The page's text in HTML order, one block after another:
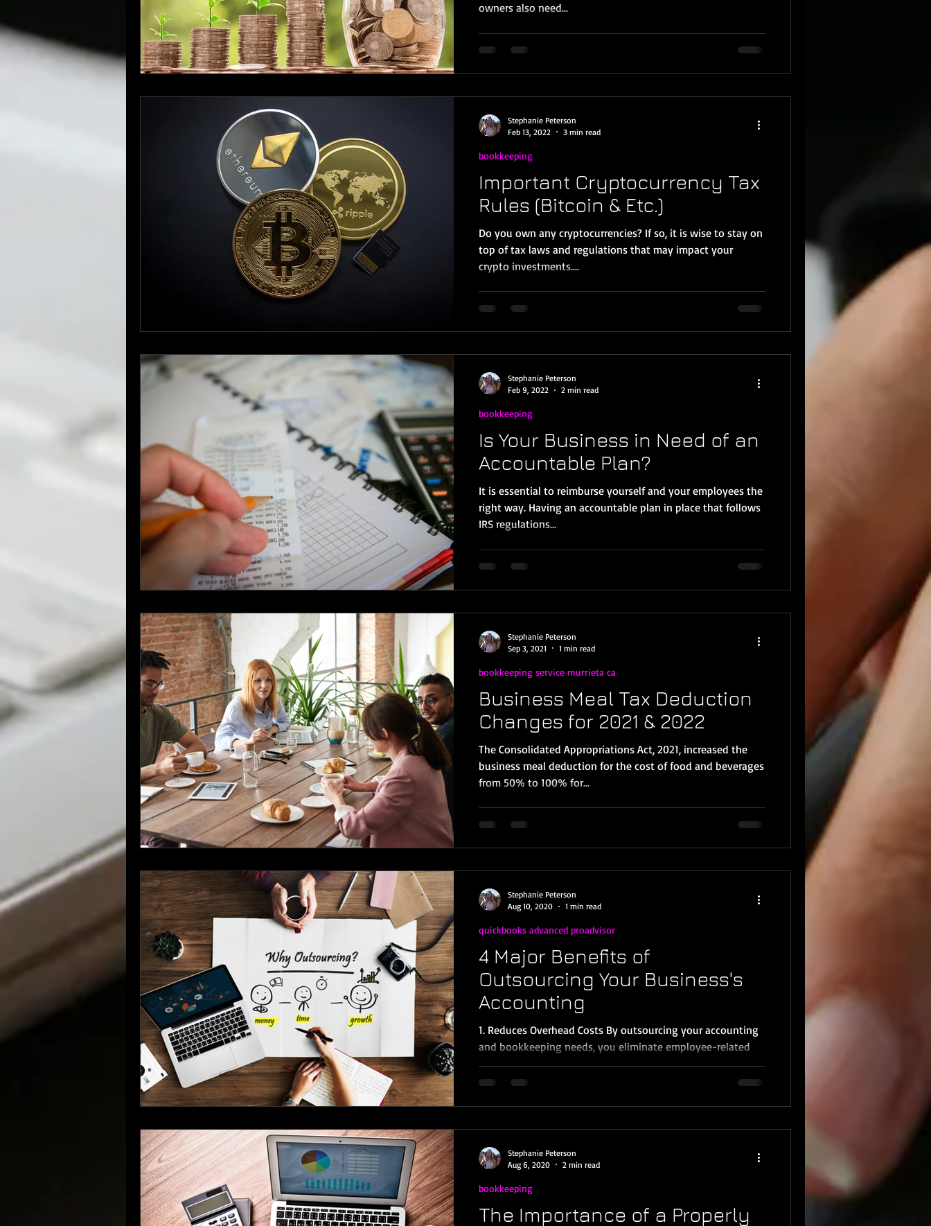
owners also need...
Important Cryptocurrency Tax
Rules (Bitcoin & Etc.)
Do you own any cryptocurrencies? If so, it is wise to stay on
top of tax laws and regulations that may impact your
crypto investments....
bookkeeping
Stephanie Peterson
Feb 13, 2022
3 min read
Is Your Business in Need of an
Accountable Plan?
It is essential to reimburse yourself and your employees the
right way. Having an accountable plan in place that follows
IRS regulations...
bookkeeping
Stephanie Peterson
Feb 9, 2022
2 min read
Business Meal Tax Deduction
Changes for 2021 & 2022
The Consolidated Appropriations Act, 2021, increased the
business meal deduction for the cost of food and beverages
from 50% to 100% for...
bookkeeping service murrieta ca
Stephanie Peterson
Sep 3, 2021
1 min read
4 Major Benefits of
Outsourcing Your Business's
Accounting
1. Reduces Overhead Costs By outsourcing your accounting
and bookkeeping needs, you eliminate employee-related
taxes and benefits,...
quickbooks advanced proadvisor
Stephanie Peterson
Aug 10, 2020
1 min read
The Importance of a Properly
bookkeeping
Stephanie Peterson
Aug 6, 2020
2 min read